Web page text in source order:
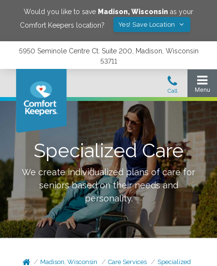
Would you like to save Madison,Wisconsin as your
Comfort Keepers location?
Yes! Save Location
5950 Seminole Centre Ct. Suite 200, Madison, Wisconsin
53711
Specialized Care
We create individualized plans of care for
seniors based on their needs and
personality.
Madison, Wisconsin Care Services
Specialized